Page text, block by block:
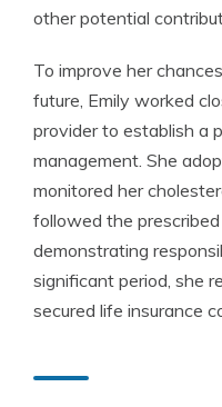
other potential
To improve her
future, Emily worked
provider to establish a
management. She
monitored her
followed the
demonstrating
significant period, she
secured life insurance